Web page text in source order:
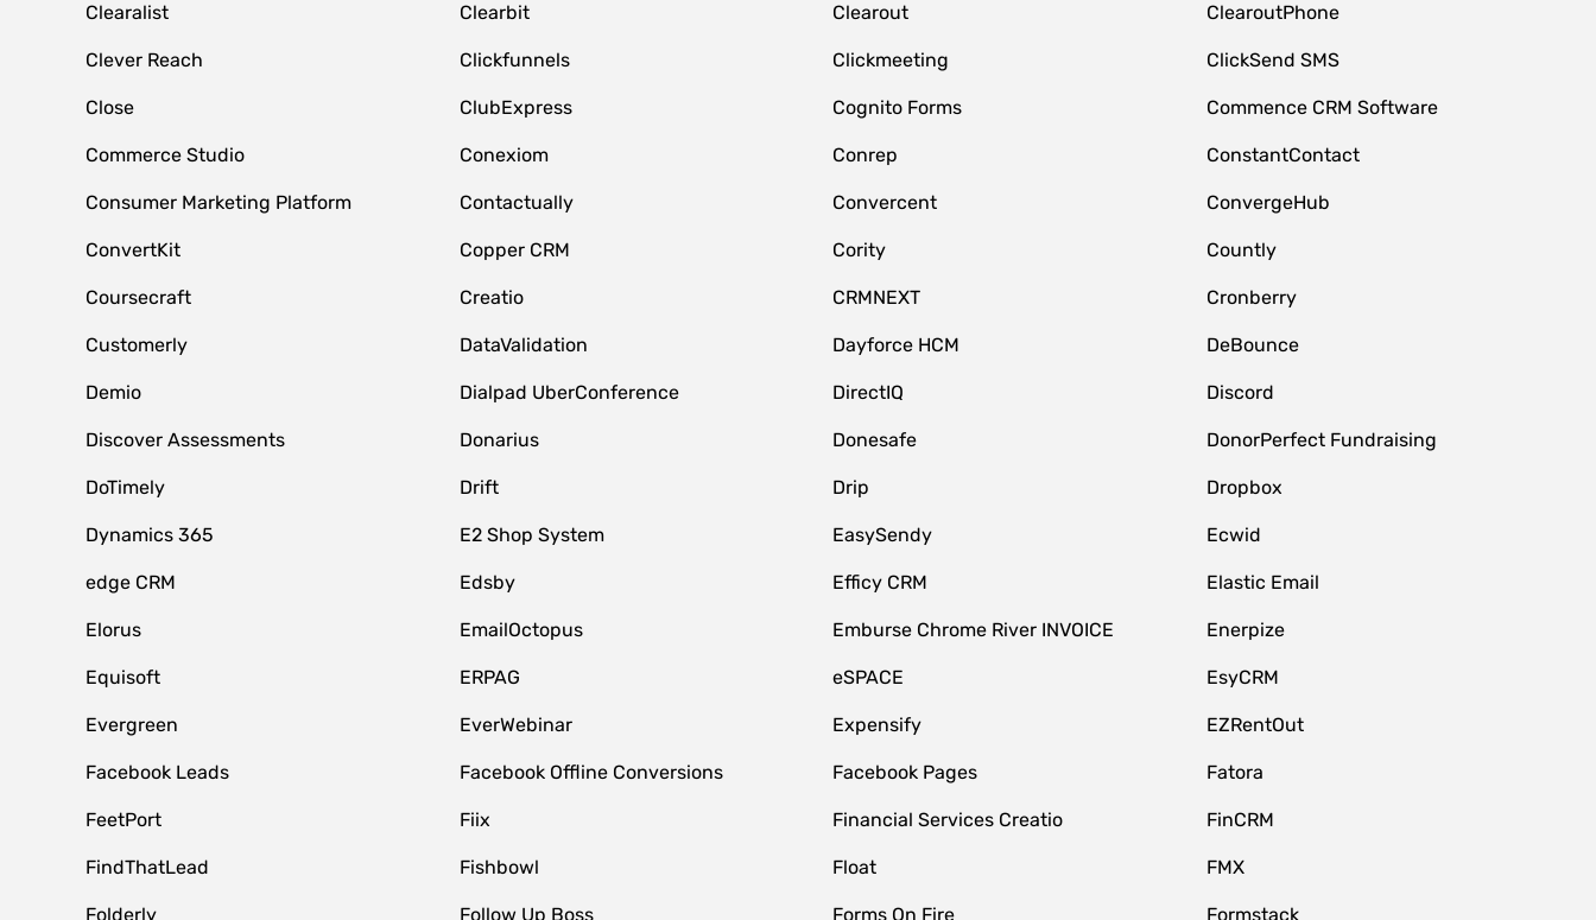
Clearalist Clearbit Clearout ClearoutPhone
Clever Reach Clickfunnels Clickmeeting ClickSend SMS
Close ClubExpress Cognito Forms Commence CRM Software
Commerce Studio Conexiom Conrep ConstantContact
Consumer Marketing Platform Contactually Convercent ConvergeHub
ConvertKit Copper CRM Cority Countly
Coursecraft Creatio CRMNEXT Cronberry
Customerly DataValidation Dayforce HCM DeBounce
Demio Dialpad UberConference DirectIQ Discord
Discover Assessments Donarius Donesafe DonorPerfect Fundraising
DoTimely Drift Drip Dropbox
Dynamics 365 E2 Shop System EasySendy Ecwid
edge CRM Edsby Efficy CRM Elastic Email
Elorus EmailOctopus Emburse Chrome River INVOICE Enerpize
Equisoft ERPAG eSPACE EsyCRM
Evergreen EverWebinar Expensify EZRentOut
Facebook Leads Facebook Offline Conversions Facebook Pages Fatora
FeetPort Fiix Financial Services Creatio FinCRM
FindThatLead Fishbowl Float FMX
Folderly Follow Up Boss Forms On Fire Formstack